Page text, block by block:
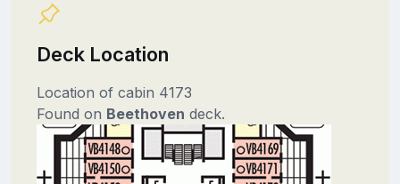
Deck Location
Location of cabin 4173
Found on Beethoven deck.